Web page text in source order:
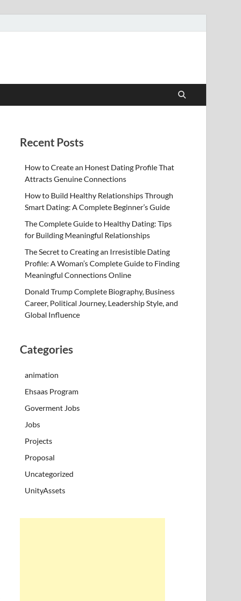
Recent Posts
How to Create an Honest Dating Profile That
Attracts Genuine Connections
How to Build Healthy Relationships Through
Smart Dating: A Complete Beginner’s Guide
The Complete Guide to Healthy Dating: Tips
for Building Meaningful Relationships
The Secret to Creating an Irresistible Dating
Profile: A Woman’s Complete Guide to Finding
Meaningful Connections Online
Donald Trump Complete Biography, Business
Career, Political Journey, Leadership Style, and
Global Influence
Categories
animation
Ehsaas Program
Goverment Jobs
Jobs
Projects
Proposal
Uncategorized
UnityAssets